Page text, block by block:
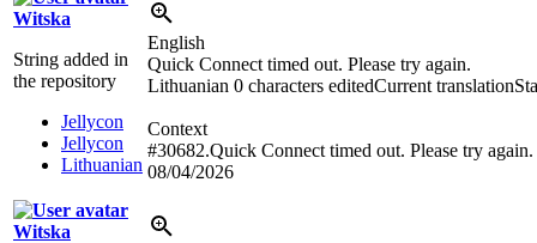
Witska
String added in
the repository
Jellycon
Jellycon
Lithuanian
English
Quick Connect timed out. Please try again.
Lithuanian 0 characters editedCurrent translation
Context
#30682.Quick Connect timed out. Please try again.
08/04/2026
Witska